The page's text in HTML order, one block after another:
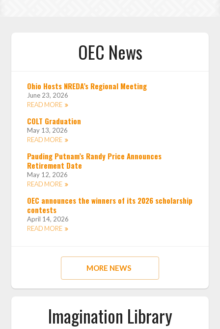
OEC News
Ohio Hosts NREDA’s Regional Meeting
June 23, 2026
READ MORE
COLT Graduation
May 13, 2026
READ MORE
Pauding Putnam’s Randy Price Announces
Retirement Date
May 12, 2026
READ MORE
OEC announces the winners of its 2026 scholarship
contests
April 14, 2026
READ MORE
MORE NEWS
Imagination Library